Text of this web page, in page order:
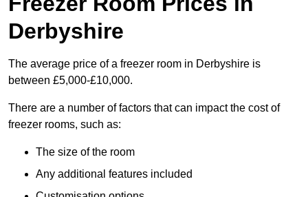
Derbyshire
The average price of a freezer room in Derbyshire is
between £5,000-£10,000.
There are a number of factors that can impact the cost of
freezer rooms, such as:
The size of the room
Any additional features included